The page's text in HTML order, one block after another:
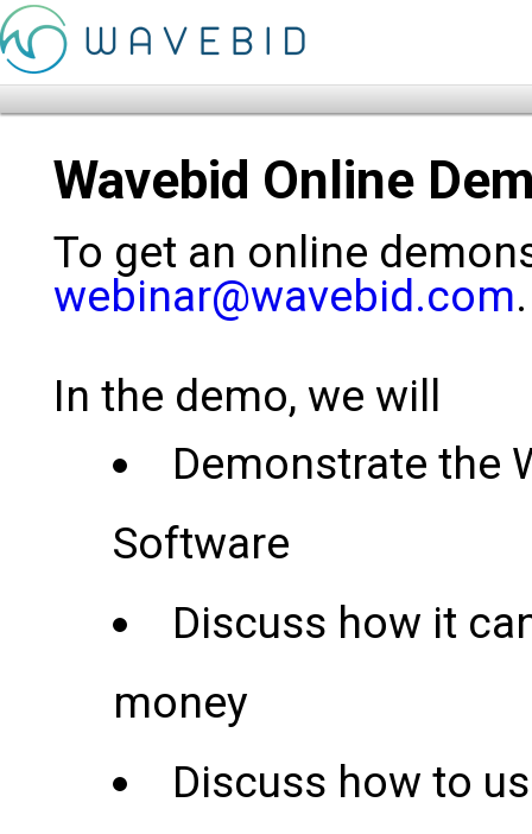
Wavebid Online
To get an online
webinar@wavebid.com.
In the demo, we will
Demonstrate the
Software
Discuss how it
money
Discuss how to